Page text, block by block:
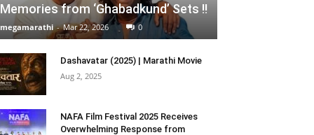
Memories from ‘Ghabadkund’ Sets !!
megamarathi - Mar 22, 2026 0
Dashavatar (2025) | Marathi Movie
Aug 2, 2025
NAFA Film Festival 2025 Receives
Overwhelming Response from